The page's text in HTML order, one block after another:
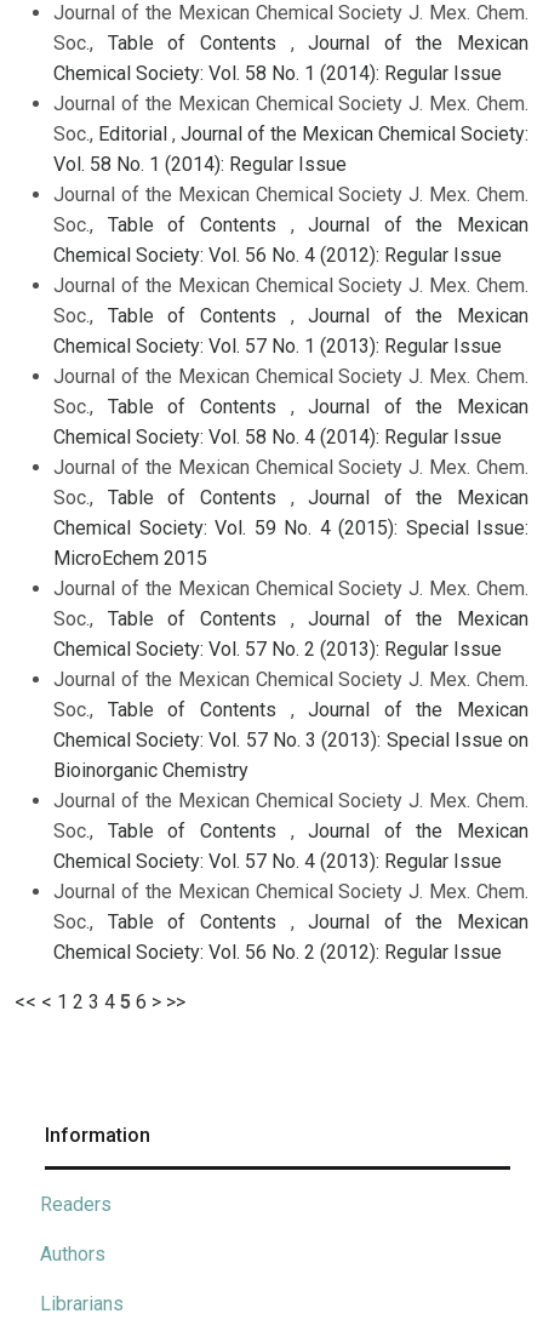
Journal of the Mexican Chemical Society J. Mex. Chem.
Soc., Table of Contents ,Journal of the Mexican
Chemical Society: Vol. 58 No. 1 (2014): Regular Issue
Journal of the Mexican Chemical Society J. Mex. Chem.
Soc., Editorial , Journal of the Mexican Chemical Society:
Vol. 58 No. 1 (2014): Regular Issue
Journal of the Mexican Chemical Society J. Mex. Chem.
Soc., Table of Contents ,Journal of the Mexican
Chemical Society: Vol. 56 No. 4 (2012): Regular Issue
Journal of the Mexican Chemical Society J. Mex. Chem.
Soc., Table of Contents ,Journal of the Mexican
Chemical Society: Vol. 57 No. 1 (2013): Regular Issue
Journal of the Mexican Chemical Society J. Mex. Chem.
Soc., Table of Contents ,Journal of the Mexican
Chemical Society: Vol. 58 No. 4 (2014): Regular Issue
Journal of the Mexican Chemical Society J. Mex. Chem.
Soc., Table of Contents ,Journal of the Mexican
Chemical Society: Vol. 59 No. 4 (2015): Special Issue:
MicroEchem 2015
Journal of the Mexican Chemical Society J. Mex. Chem.
Soc., Table of Contents ,Journal of the Mexican
Chemical Society: Vol. 57 No. 2 (2013): Regular Issue
Journal of the Mexican Chemical Society J. Mex. Chem.
Soc., Table of Contents ,Journal of the Mexican
Chemical Society: Vol. 57 No. 3 (2013): Special Issue on
Bioinorganic Chemistry
Journal of the Mexican Chemical Society J. Mex. Chem.
Soc., Table of Contents ,Journal of the Mexican
Chemical Society: Vol. 57 No. 4 (2013): Regular Issue
Journal of the Mexican Chemical Society J. Mex. Chem.
Soc., Table of Contents ,Journal of the Mexican
Chemical Society: Vol. 56 No. 2 (2012): Regular Issue
<< < 1 2 3 4 5 6 > >>
Information
Readers
Authors
Librarians